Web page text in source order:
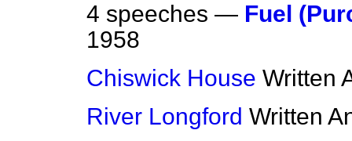
4 speeches — Fuel
1958
Chiswick House Written
River Longford Written